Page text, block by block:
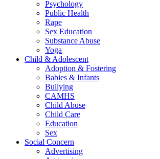
Psychology
Public Health
Rape
Sex Education
Substance Abuse
Yoga
Child & Adolescent
Adoption & Fostering
Babies & Infants
Bullying
CAMHS
Child Abuse
Child Care
Education
Sex
Social Concern
Advertising